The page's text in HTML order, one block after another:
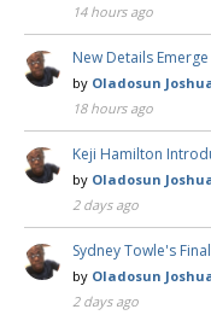
14 hours ago
New Details
by Oladosun
18 hours ago
Keji Hamilton
by Oladosun
2 days ago
Sydney Towle's
by Oladosun
2 days ago